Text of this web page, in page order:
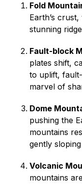
Fold
Earth’s
stunning
Fault-block
plates shift,
to uplift,
marvel of
Dome
pushing the
mountains
gently sloping
Volcanic
mountains